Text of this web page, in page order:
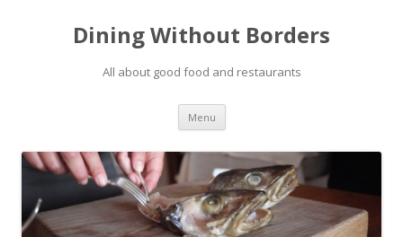
Dining Without Borders
All about good food and restaurants
Menu Skip to content